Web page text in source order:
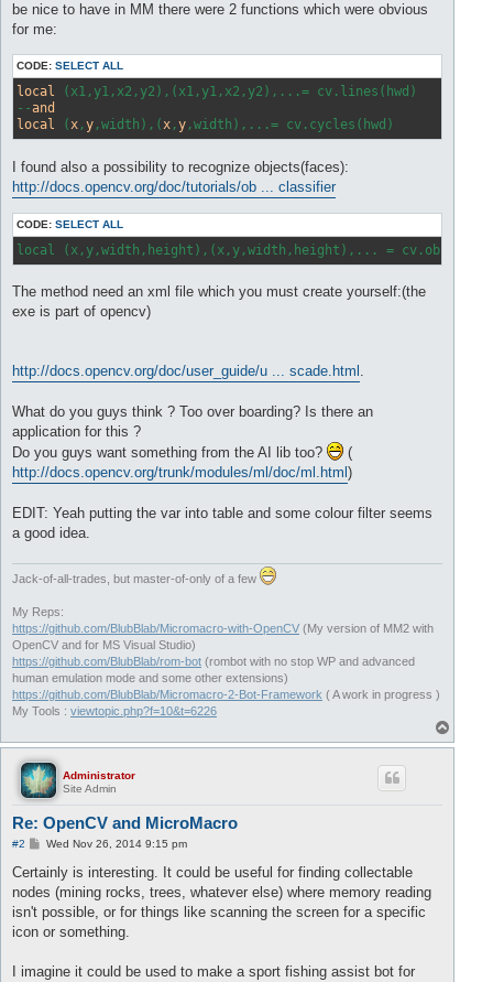
be nice to have in MM there were 2 functions which were obvious
for me:
CODE: SELECT ALL
local (x1,y1,x2,y2),(x1,y1,x2,y2),...= cv.lines(hwd)
--and
local (x ,y ,width),(x ,y
I found also a possibility to recognize objects(faces):
http://docs.opencv.org/doc/tutorials/ob ... classifier
CODE: SELECT ALL
local (x,y,width,height),(x,y,width,height),... =
The method need an xml file which you must create yourself:(the
exe is part of opencv)
http://docs.opencv.org/doc/user_guide/u ... scade.html .
What do you guys think ? Too over boarding? Is there an
application for this ?
Do you guys want something from the AI lib too?
(
http://docs.opencv.org/trunk/modules/ml/doc/ml.html )
EDIT: Yeah putting the var into table and some colour filter seems
a good idea.
Jack-of-all-trades, but master-of-only of a few
My Reps:
https://github.com/BlubBlab/Micromacro-with-OpenCV (My version of MM2 with
OpenCV and for MS Visual Studio)
https://github.com/BlubBlab/rom-bot (rombot with no stop WP and advanced
human emulation mode and some other extensions)
https://github.com/BlubBlab/Micromacro-2-Bot-Framework ( A work in progress )
My Tools : viewtopic.php?f=10&t=6226
o
Administrator
Site Admin
Re: OpenCV and MicroMacro
#2
P
s
Wed Nov 26, 2014 9:15 pm
Certainly is interesting. It could be useful for finding collectable
nodes (mining rocks, trees, whatever else) where memory reading
isn't possible, or for things like scanning the screen for a specific
icon or something.
I imagine it could be used to make a sport fishing assist bot for